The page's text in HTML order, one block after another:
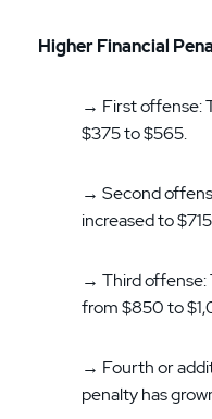
Higher Financial
→ First offense:
$375 to $565.
→ Second
increased to
→ Third offense:
from $850 to
→ Fourth or
penalty has